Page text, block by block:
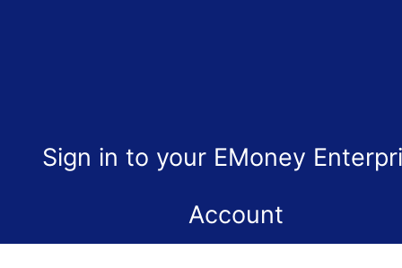
Sign in to your EMoney
Account